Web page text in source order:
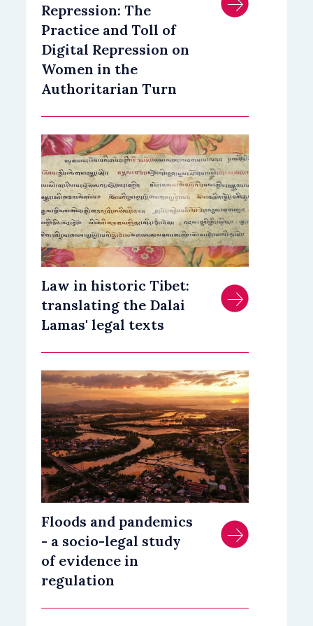
Repression: The
Practice and Toll of
Digital Repression on
Women in the
Authoritarian Turn
Law in historic Tibet:
translating the Dalai
Lamas' legal texts
Floods and pandemics
- a socio-legal study
of evidence in
regulation